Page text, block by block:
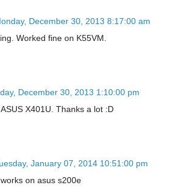
December 30, 2013 8:17:00 am
Worked fine on K55VM.
December 30, 2013 1:10:00 pm
X401U. Thanks a lot :D
January 07, 2014 10:51:00 pm
on asus s200e